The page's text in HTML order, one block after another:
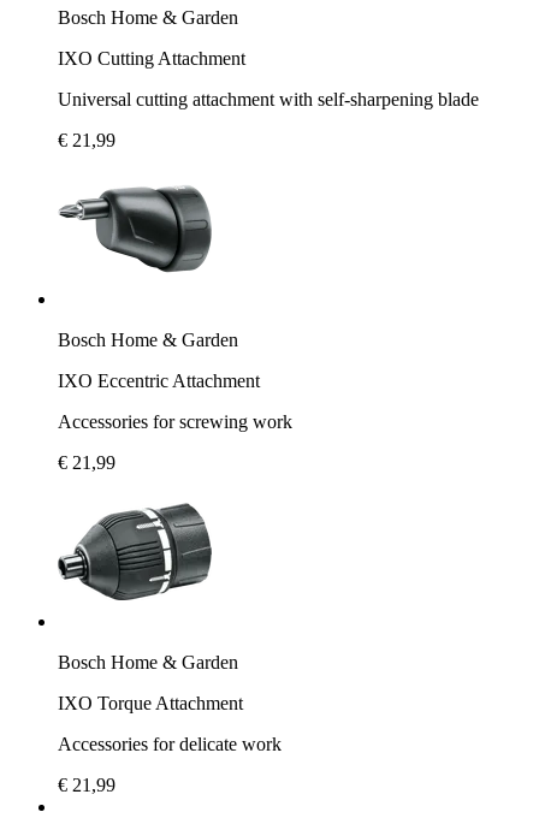
Bosch Home & Garden
IXO Cutting Attachment
Universal cutting attachment with self-sharpening blade
€ 21,99
Bosch Home & Garden
IXO Eccentric Attachment
Accessories for screwing work
€ 21,99
Bosch Home & Garden
IXO Torque Attachment
Accessories for delicate work
€ 21,99